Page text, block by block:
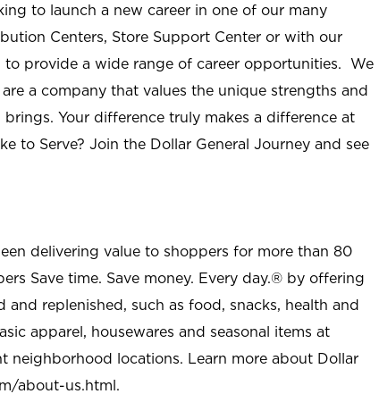
to launch a new career in one of our many
Centers, Store Support Center or with our
to provide a wide range of career opportunities. We
a company that values the unique strengths and
Your difference truly makes a difference at
to Serve? Join the Dollar General Journey and see
delivering value to shoppers for more than 80
Save time. Save money. Every day.® by offering
replenished, such as food, snacks, health and
apparel, housewares and seasonal items at
neighborhood locations. Learn more about Dollar
about-us.html.